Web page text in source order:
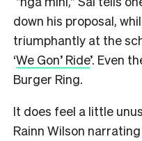
down his proposal,
triumphantly at the
‘We Gon’ Ride’. Even
Burger Ring.
It does feel a little
Rainn Wilson